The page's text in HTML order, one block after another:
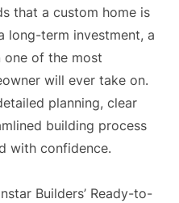
that a custom home is
long-term investment, a
one of the most
will ever take on.
planning, clear
building process
with confidence.
Builders’ Ready-to-